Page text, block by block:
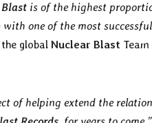
is of the highest
one of the most
global Nuclear Blast
of helping extend the